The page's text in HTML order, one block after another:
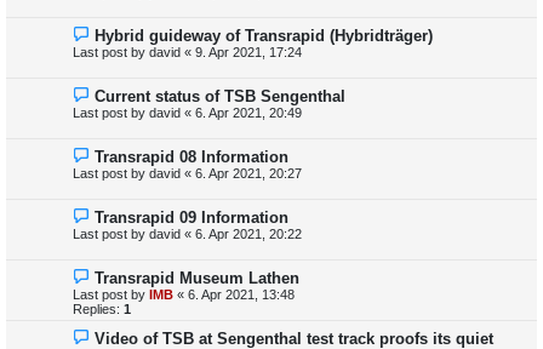
Hybrid guideway of Transrapid (Hybridträger)
Last post by david « 9. Apr 2021, 17:24
Current status of TSB Sengenthal
Last post by david « 6. Apr 2021, 20:49
Transrapid 08 Information
Last post by david « 6. Apr 2021, 20:27
Transrapid 09 Information
Last post by david « 6. Apr 2021, 20:22
Transrapid Museum Lathen
Last post by IMB « 6. Apr 2021, 13:48
Replies: 1
Video of TSB at Sengenthal test track proofs its quiet